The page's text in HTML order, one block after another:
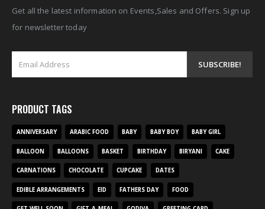
Get all the latest information on Events,Sales and Offers. Sign up
for newsletter today
PRODUCT TAGS
ANNIVERSARY ARABIC FOOD BABY BABY BOY BABY GIRL
BALLOON BALLOONS BASKET BIRTHDAY BIRYANI CAKE
CARNATIONS CHOCOLATE CUPCAKE DATES
EDIBLE ARRANGEMENTS EID FATHERS DAY FOOD